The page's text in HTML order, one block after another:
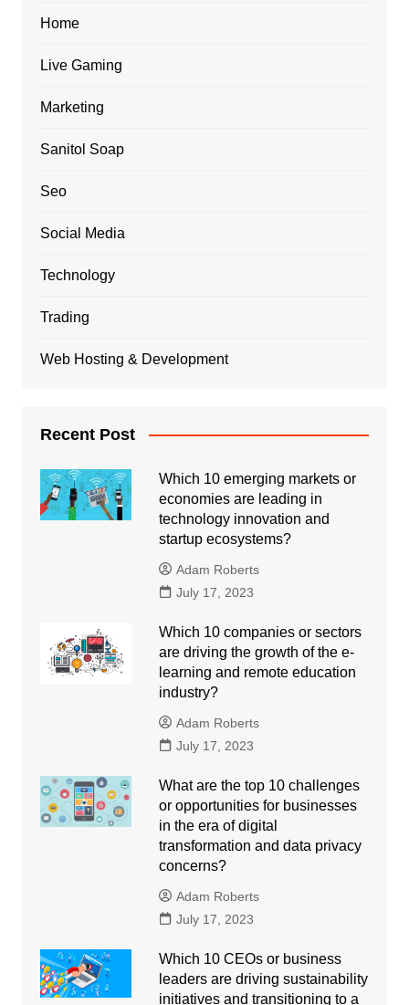
Home
Live Gaming
Marketing
Sanitol Soap
Seo
Social Media
Technology
Trading
Web Hosting & Development
Recent Post
Which 10 emerging markets or
economies are leading in
technology innovation and
startup ecosystems?
Adam Roberts
July 17, 2023
Which 10 companies or sectors
are driving the growth of the e-
learning and remote education
industry?
Adam Roberts
July 17, 2023
What are the top 10 challenges
or opportunities for businesses
in the era of digital
transformation and data privacy
concerns?
Adam Roberts
July 17, 2023
Which 10 CEOs or business
leaders are driving sustainability
initiatives and transitioning to a